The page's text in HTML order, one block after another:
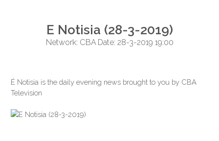
E Notisia (28-3-2019)
Network: CBA Date: 28-3-2019 19:00
É Notisia is the daily evening news brought to you by CBA
Television